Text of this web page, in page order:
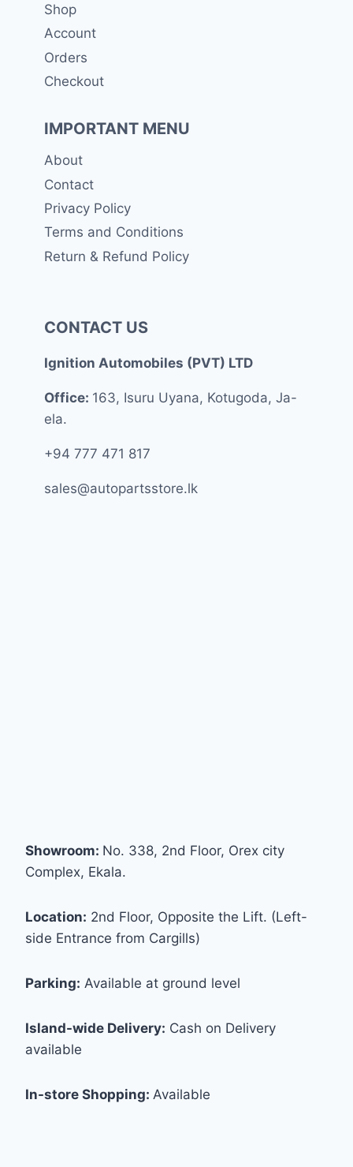
Shop
Account
Orders
Checkout
IMPORTANT MENU
About
Contact
Privacy Policy
Terms and Conditions
Return & Refund Policy
CONTACT US
Ignition Automobiles (PVT) LTD
Office: 163, Isuru Uyana, Kotugoda, Ja-
ela.
+94 777 471 817
sales@autopartsstore.lk
Showroom: No. 338, 2nd Floor, Orex city
Complex, Ekala.
Location: 2nd Floor, Opposite the Lift. (Left-
side Entrance from Cargills)
Parking: Available at ground level
Island-wide Delivery: Cash on Delivery
available
In-store Shopping: Available